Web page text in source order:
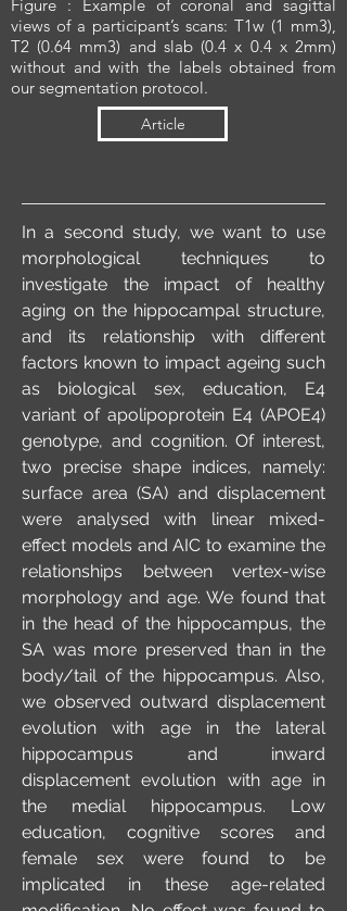
Figure : Example of coronal and sagittal
views of a participant’s scans: T1w (1 mm3),
T2 (0.64 mm3) and slab (0.4 x 0.4 x 2mm)
without and with the labels obtained from
our segmentation protocol.
Article
In a second study, we want to use
morphological techniques to
investigate the impact of healthy
aging on the hippocampal structure,
and its relationship with different
factors known to impact ageing such
as biological sex, education, E4
variant of apolipoprotein E4 (APOE4)
genotype, and cognition. Of interest,
two precise shape indices, namely:
surface area (SA) and displacement
were analysed with linear mixed-
effect models and AIC to examine the
relationships between vertex-wise
morphology and age. We found that
in the head of the hippocampus, the
SA was more preserved than in the
body/tail of the hippocampus. Also,
we observed outward displacement
evolution with age in the lateral
hippocampus and inward
displacement evolution with age in
the medial hippocampus. Low
education, cognitive scores and
female sex were found to be
implicated in these age-related